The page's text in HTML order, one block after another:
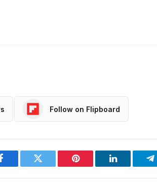
Follow on Flipboard
Facebook Twitter Pinterest LinkedIn